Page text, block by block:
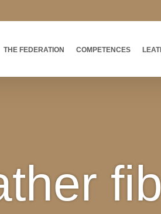
THE FEDERATION COMPETENCES